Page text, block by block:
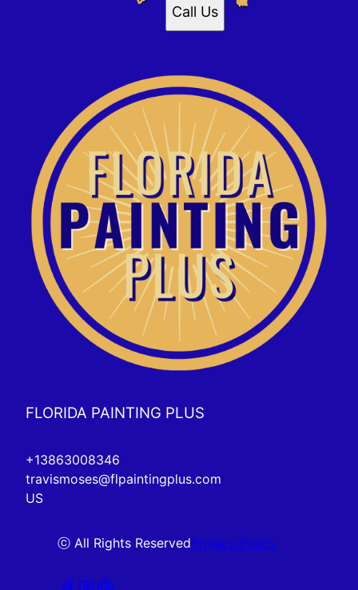
Call Us
FLORIDA PAINTING PLUS
+13863008346
travismoses@flpaintingplus.com
US
ⓒ All Rights ReservedPrivacy Policy